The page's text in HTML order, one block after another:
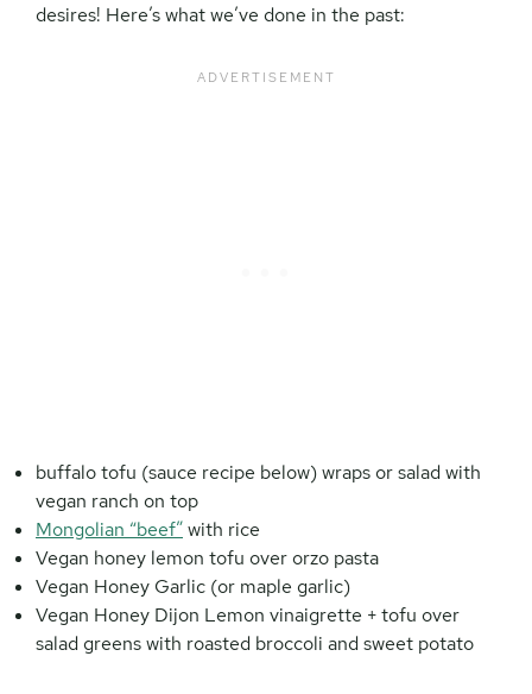
desires! Here’s what we’ve done in the past:
buffalo tofu (sauce recipe below) wraps or salad with
vegan ranch on top
Mongolian “beef”with rice
Vegan honey lemon tofu over orzo pasta
Vegan Honey Garlic (or maple garlic)
Vegan Honey Dijon Lemon vinaigrette + tofu over
salad greens with roasted broccoli and sweet potato